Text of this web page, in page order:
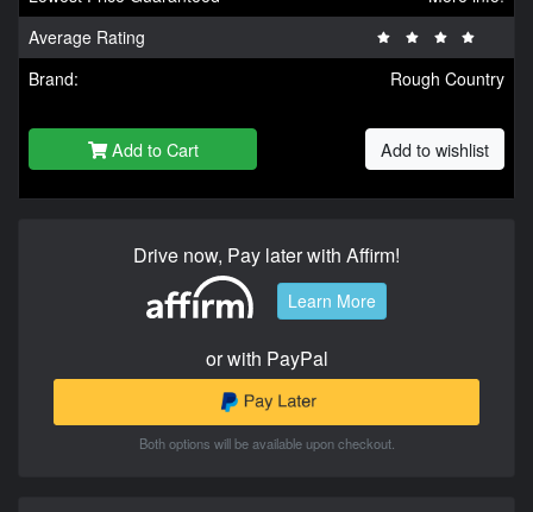
Average Rating
Brand:
Rough Country
Add to Cart Add to wishlist
Drive now, Pay later with Affirm!
Learn More
or with PayPal
Both options will be available upon checkout.